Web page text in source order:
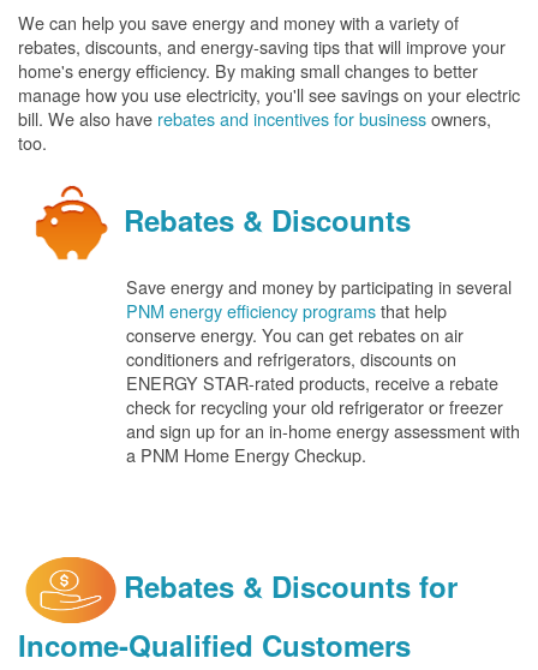
We can help you save energy and money with a variety of
rebates, discounts, and energy-saving tips that will improve your
home's energy efficiency. By making small changes to better
manage how you use electricity, you'll see savings on your electric
bill. We also have rebates and incentives for businessowners,
too.
Rebates & Discounts
Save energy and money by participating in several
PNM energy efficiency programsthat help
conserve energy. You can get rebates on air
conditioners and refrigerators, discounts on
ENERGY STAR-rated products, receive a rebate
check for recycling your old refrigerator or freezer
and sign up for an in-home energy assessment with
a PNM Home Energy Checkup.
Rebates & Discounts for
Income-Qualified Customers